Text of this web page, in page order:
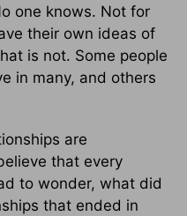
one knows. Not for
their own ideas of
is not. Some people
in many, and others
are
that every
to wonder, what did
that ended in